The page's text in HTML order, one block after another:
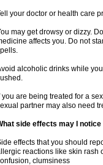
your doctor or health care
may get drowsy or dizzy.
affects you. Do not
alcoholic drinks while
you are being treated for a
partner may also need
side effects may I
effects that you should
reactions like skin rash
clumsiness